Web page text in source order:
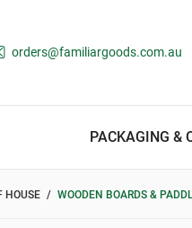
orders@familiargoods.com.au
PACKAGING &
HOUSE WOODEN BOARDS &